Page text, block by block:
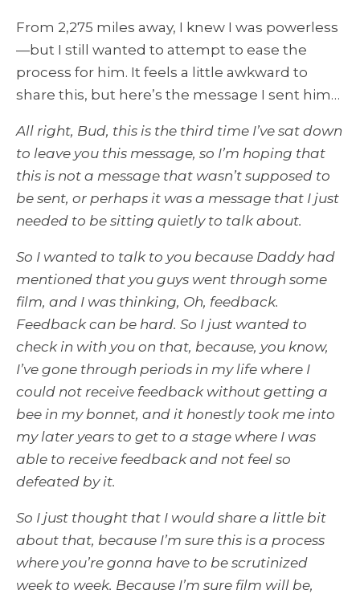
From 2,275 miles away, I knew I was powerless
—but I still wanted to attempt to ease the
process for him. It feels a little awkward to
share this, but here’s the message I sent him…
All right, Bud, this is the third time I’ve sat down
to leave you this message, so I’m hoping that
this is not a message that wasn’t supposed to
be sent, or perhaps it was a message that I just
needed to be sitting quietly to talk about.
So I wanted to talk to you because Daddy had
mentioned that you guys went through some
film, and I was thinking, Oh, feedback.
Feedback can be hard. So I just wanted to
check in with you on that, because, you know,
I’ve gone through periods in my life where I
could not receive feedback without getting a
bee in my bonnet, and it honestly took me into
my later years to get to a stage where I was
able to receive feedback and not feel so
defeated by it.
So I just thought that I would share a little bit
about that, because I’m sure this is a process
where you’re gonna have to be scrutinized
week to week. Because I’m sure film will be,